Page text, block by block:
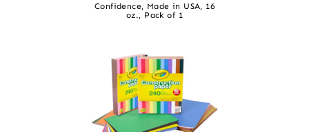
Confidence, Made in USA, 16
oz., Pack of 1